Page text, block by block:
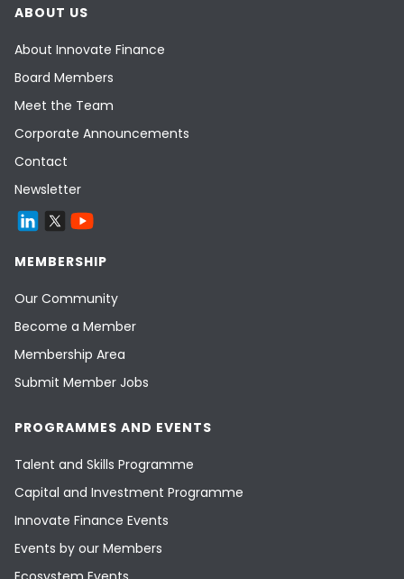
ABOUT US
About Innovate Finance
Board Members
Meet the Team
Corporate Announcements
Contact
Newsletter
MEMBERSHIP
Our Community
Become a Member
Membership Area
Submit Member Jobs
PROGRAMMES AND EVENTS
Talent and Skills Programme
Capital and Investment Programme
Innovate Finance Events
Events by our Members